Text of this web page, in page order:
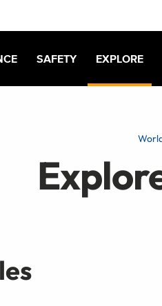
SAFETY EXPLORE